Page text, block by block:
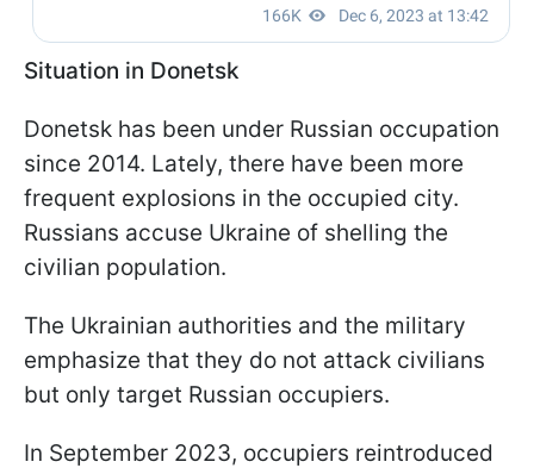
Situation in Donetsk
Donetsk has been under Russian occupation
since 2014. Lately, there have been more
frequent explosions in the occupied city.
Russians accuse Ukraine of shelling the
civilian population.
The Ukrainian authorities and the military
emphasize that they do not attack civilians
but only target Russian occupiers.
In September 2023, occupiers reintroduced